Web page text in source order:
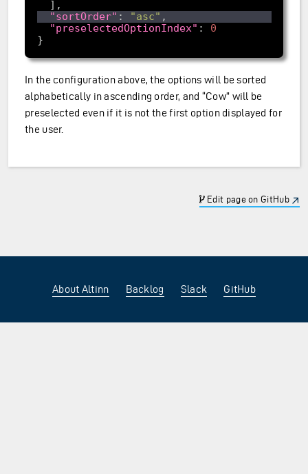
"sortOrder" : "asc"
"preselectedOptionIndex" : 0
In the configuration above, the options will be sorted
alphabetically in ascending order, and “Cow” will be
preselected even if it is not the first option displayed for
the user.
Edit page on GitHub
About Altinn Backlog Slack GitHub